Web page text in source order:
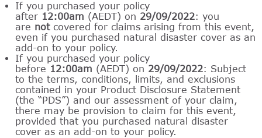
If you purchased your policy
after 12:00am (AEDT) on 29/09/2022: you
are notcovered for claims arising from this event,
even if you purchased natural disaster cover as an
add-on to your policy.
If you purchased your policy
before 12:00am (AEDT) on 29/09/2022: Subject
to the terms, conditions, limits, and exclusions
contained in your Product Disclosure Statement
(the “PDS”) and our assessment of your claim,
there may be provision to claim for this event,
provided that you purchased natural disaster
cover as an add-on to your policy.